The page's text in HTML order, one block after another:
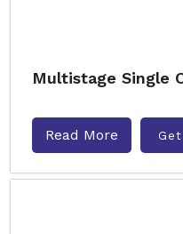
Multistage Single
Read More